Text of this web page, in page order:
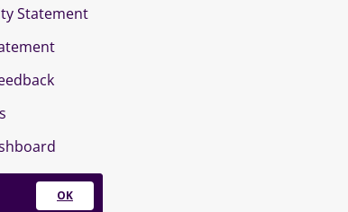
Statement